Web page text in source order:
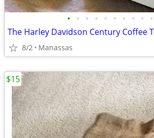
• • • • • • • • • •
The Harley Davidson Century Coffee
8/2 Manassas
$15